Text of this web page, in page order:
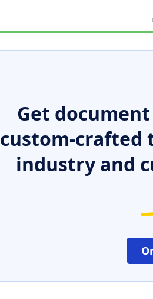
Get
custom-crafted
industry and